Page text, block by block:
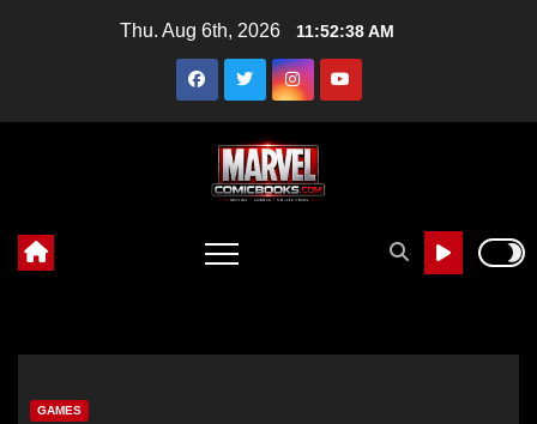
Thu. Aug 6th, 2026 11:52:39 AM
GAMES